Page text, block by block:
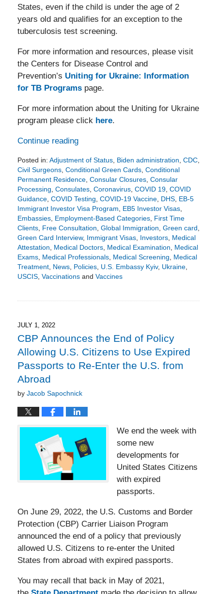
States, even if the child is under the age of 2
years old and qualifies for an exception to the
tuberculosis test screening.
For more information and resources, please visit
the Centers for Disease Control and
Prevention’s Uniting for Ukraine: Information
for TB Programspage.
For more information about the Uniting for Ukraine
program please click here.
Continue reading
Posted in: Adjustment of Status, Biden administration CDC,
Civil Surgeons, Conditional Green Cards, Conditional
Permanent Residence, Consular Closures, Consular
Processing Consulates, Coronavirus, COVID 19, COVID
Guidance, COVID Testing COVID-19 Vaccine, DHS, EB-5
Immigrant Investor Visa Program
EB5 Investor Visas,
Embassies, Employment-Based Categories, First Time
Clients, Free Consultation Global Immigration Green card
Green Card Interview, Immigrant Visas, Investors, Medical
Attestation
Medical Doctors, Medical Examination
Medical
Exams, Medical Professionals, Medical Screening
Medical
Treatment, News, Policies, U.S. Embassy Kyiv, Ukraine,
USCIS, Vaccinationsand Vaccines
8:18
pm
JULY 1, 2022
CBP Announces the End of Policy
Allowing U.S. Citizens to Use Expired
Passports to Re-Enter the U.S. from
Abroad
by Jacob Sapochnick
We end the week with
some new
developments for
United States Citizens
with expired
passports.
On June 29, 2022, the U.S. Customs and Border
Protection (CBP) Carrier Liaison Program
announced the end of a policy that previously
allowed U.S. Citizens to re-enter the United
States from abroad with expired passports.
You may recall that back in May of 2021,